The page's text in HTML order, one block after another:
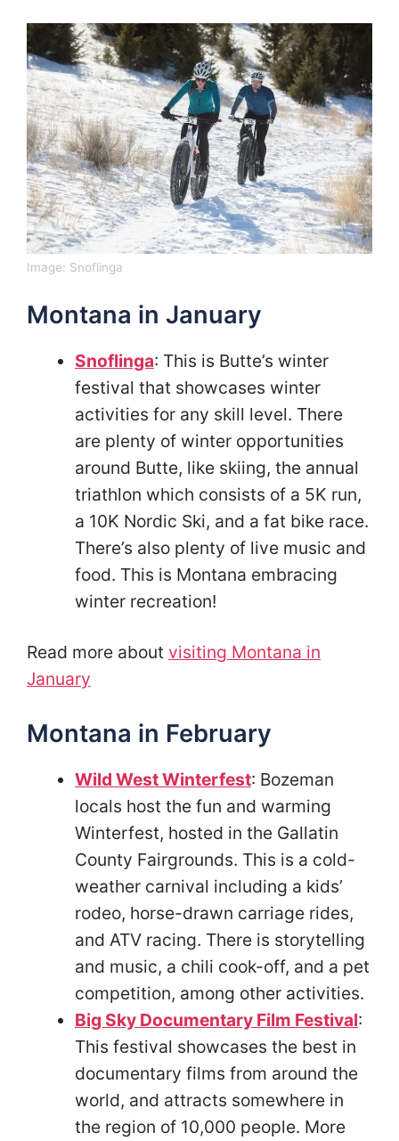
Image: Snoflinga
Montana in January
Snoflinga: This is Butte’s winter
festival that showcases winter
activities for any skill level. There
are plenty of winter opportunities
around Butte, like skiing, the annual
triathlon which consists of a 5K run,
a 10K Nordic Ski, and a fat bike race.
There’s also plenty of live music and
food. This is Montana embracing
winter recreation!
Read more about visiting Montana in
January
Montana in February
Wild West Winterfest: Bozeman
locals host the fun and warming
Winterfest, hosted in the Gallatin
County Fairgrounds. This is a cold-
weather carnival including a kids’
rodeo, horse-drawn carriage rides,
and ATV racing. There is storytelling
and music, a chili cook-off, and a pet
competition, among other activities.
Big Sky Documentary Film Festival:
This festival showcases the best in
documentary films from around the
world, and attracts somewhere in
the region of 10,000 people. More